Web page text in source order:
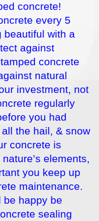
concrete!
every 5
beautiful with a
against
concrete
natural
investment, not
regularly
you had
the hail, & snow
concrete is
elements,
you keep up
maintenance.
be happy be
sealing